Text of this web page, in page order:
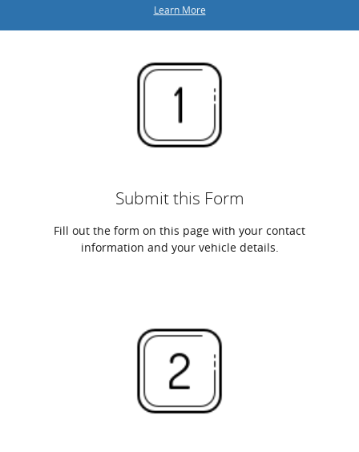
Learn More
Submit this Form
Fill out the form on this page with your contact
information and your vehicle details.